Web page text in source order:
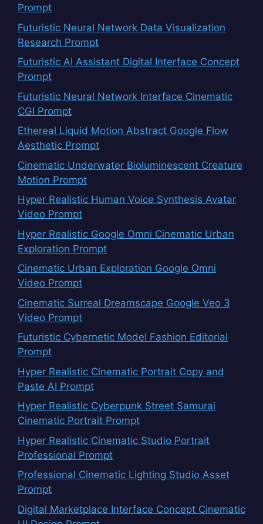
Prompt
Futuristic Neural Network Data Visualization
Research Prompt
Futuristic AI Assistant Digital Interface Concept
Prompt
Futuristic Neural Network Interface Cinematic
CGI Prompt
Ethereal Liquid Motion Abstract Google Flow
Aesthetic Prompt
Cinematic Underwater Bioluminescent Creature
Motion Prompt
Hyper Realistic Human Voice Synthesis Avatar
Video Prompt
Hyper Realistic Google Omni Cinematic Urban
Exploration Prompt
Cinematic Urban Exploration Google Omni
Video Prompt
Cinematic Surreal Dreamscape Google Veo 3
Video Prompt
Futuristic Cybernetic Model Fashion Editorial
Prompt
Hyper Realistic Cinematic Portrait Copy and
Paste AI Prompt
Hyper Realistic Cyberpunk Street Samurai
Cinematic Portrait Prompt
Hyper Realistic Cinematic Studio Portrait
Professional Prompt
Professional Cinematic Lighting Studio Asset
Prompt
Digital Marketplace Interface Concept Cinematic